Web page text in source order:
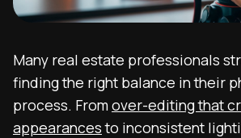
Many real estate professionals
finding the right balance in their
process. From over-editing that
appearancesto inconsistent